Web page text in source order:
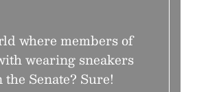
where members of
wearing sneakers
Senate? Sure!